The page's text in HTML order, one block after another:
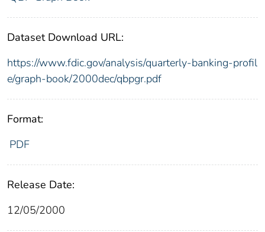
Dataset Download URL:
https://www.fdic.gov/analysis/quarterly-banking-profil
e/graph-book/2000dec/qbpgr.pdf
Format:
PDF
Release Date:
12/05/2000